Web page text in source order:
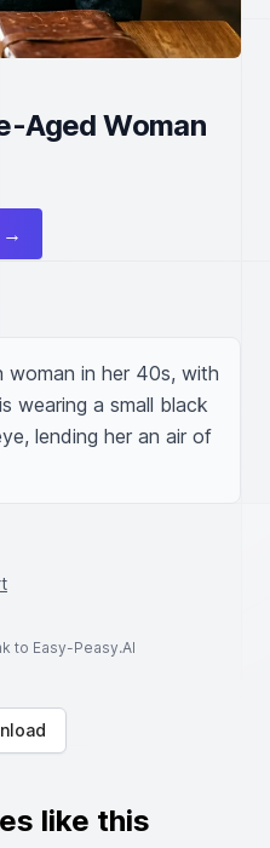
Aged Woman
→
woman in her 40s, with
wearing a small black
lending her an air of
to Easy-Peasy.AI
like this